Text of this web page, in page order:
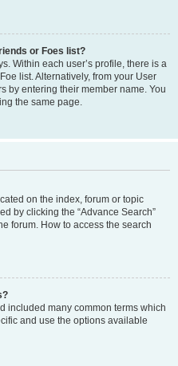
or Foes list?
Within each user’s profile, there is a
list. Alternatively, from your User
by entering their member name. You
the same page.
on the index, forum or topic
by clicking the “Advance Search”
forum. How to access the search
included many common terms which
and use the options available